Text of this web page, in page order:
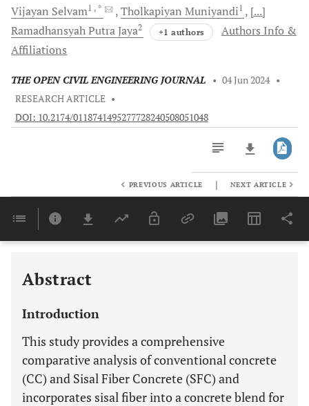
Vijayan Selvam1 , * Tholkapiyan Muniyandi1
[...]
Ramadhansyah PutraJaya2 +1 authors
Authors Info &
Affiliations
THE OPEN CIVIL ENGINEERING JOURNAL • 04 Jun 2024 •
RESEARCH ARTICLE •
DOI: 10.2174/0118741495277728240508051048
Last 6 Months 11,803
PREVIOUS ARTICLE | NEXT ARTICLE
Abstract
Introduction
This study provides a comprehensive
comparative analysis of conventional concrete
(CC) and Sisal Fiber Concrete (SFC) and
incorporates sisal fiber into a concrete blend for